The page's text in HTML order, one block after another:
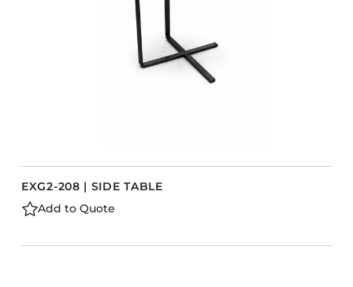
EXG2-208 | SIDE TABLE
Add to Quote